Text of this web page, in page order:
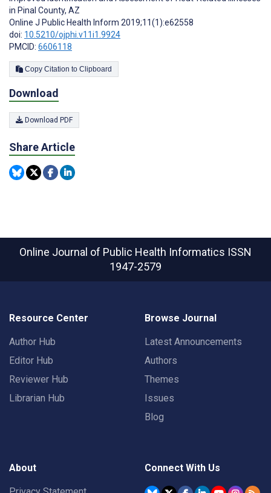
in Pinal County, AZ
Online J Public Health Inform 2019;11(1):e62558
doi: 10.5210/ojphi.v11i1.9924
PMCID: 6606118
Copy Citation to Clipboard
Download
Download PDF
Share Article
Online Journal of Public Health Informatics ISSN
1947-2579
Resource Center
Author Hub
Editor Hub
Reviewer Hub
Librarian Hub
Browse Journal
Latest Announcements
Authors
Themes
Issues
Blog
About Connect With Us